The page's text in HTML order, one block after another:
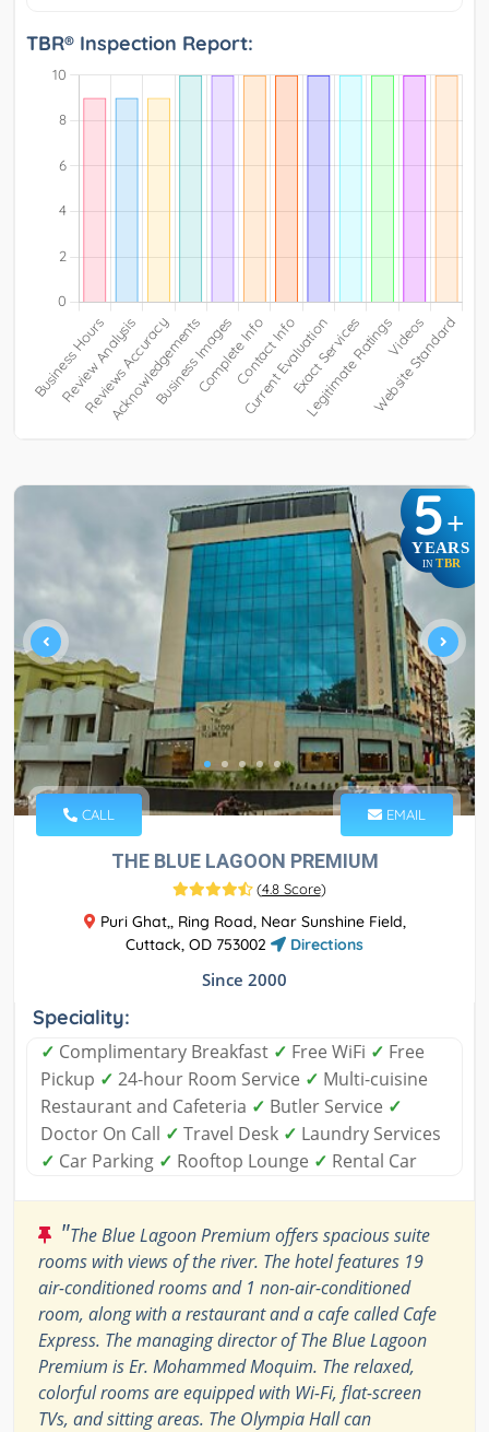
TBR® Inspection Report:
5+
YEARS
IN TBR
CALL EMAIL
THE BLUE LAGOON PREMIUM
(4.8 Score)
Puri Ghat,, Ring Road, Near Sunshine Field,
Cuttack, OD 753002
Directions
Since 2000
Speciality:
✓ Complimentary Breakfast ✓ Free WiFi ✓ Free
Pickup ✓ 24-hour Room Service ✓ Multi-cuisine
Restaurant and Cafeteria ✓ Butler Service ✓
Doctor On Call ✓ Travel Desk ✓ Laundry Services
✓ Car Parking ✓ Rooftop Lounge ✓ Rental Car
"The Blue Lagoon Premium offers spacious suite
rooms with views of the river. The hotel features 19
air-conditioned rooms and 1 non-air-conditioned
room, along with a restaurant and a cafe called Cafe
Express. The managing director of The Blue Lagoon
Premium is Er. Mohammed Moquim. The relaxed,
colorful rooms are equipped with Wi-Fi, flat-screen
TVs, and sitting areas. The Olympia Hall can